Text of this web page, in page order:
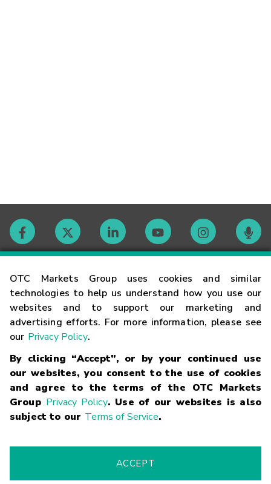
OTC Markets Group uses cookies and similar
technologies to help us understand how you use our
websites and to support our marketing and
advertising efforts. For more information, please see
our Privacy Policy.
By clicking “Accept”, or by your continued use
our websites, you consent to the use of cookies
and agree to the terms of the OTC Markets
Group Privacy Policy. Use of our websites is also
subject to our Terms of Service.
ACCEPT
Contact
Careers
Glossary
Terms
Trademarks Privacy Statement Code of Conduct
Risk
Fraud Alert Supported Browsers